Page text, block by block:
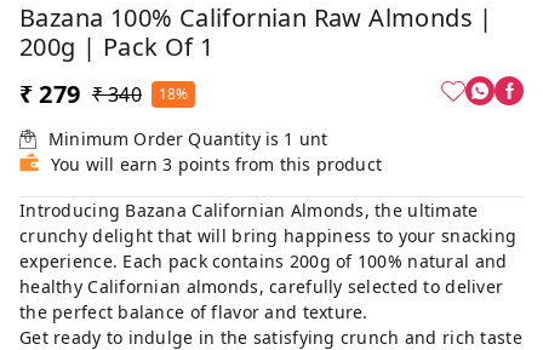
Bazana 100% Californian Raw Almonds |
200g | Pack Of 1
₹ 279 ₹ 340 18%
Minimum Order Quantity is 1 unt
You will earn 3 points from this product
Introducing Bazana Californian Almonds, the ultimate
crunchy delight that will bring happiness to your snacking
experience. Each pack contains 200g of 100% natural and
healthy Californian almonds, carefully selected to deliver
the perfect balance of flavor and texture.
Get ready to indulge in the satisfying crunch and rich taste